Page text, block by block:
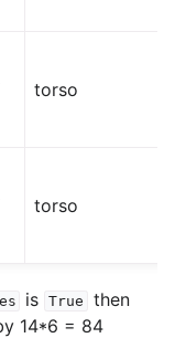
torso
torso
is True
then
14*6 = 84